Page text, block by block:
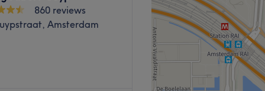
Amsterdamse Pijp) vind
860 reviews
Amsterdam